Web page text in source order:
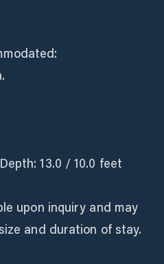
13.0 / 10.0 feet
upon inquiry and may
and duration of stay.